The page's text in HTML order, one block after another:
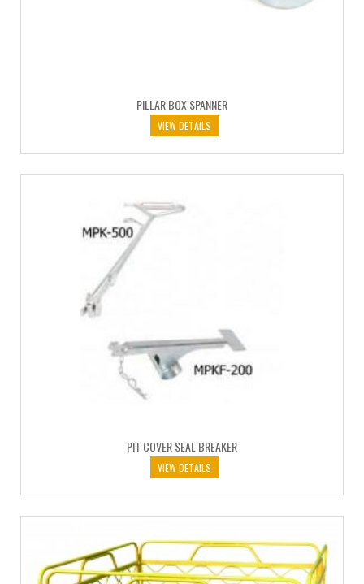
PILLAR BOX SPANNER
VIEW DETAILS
PIT COVER SEAL BREAKER
VIEW DETAILS